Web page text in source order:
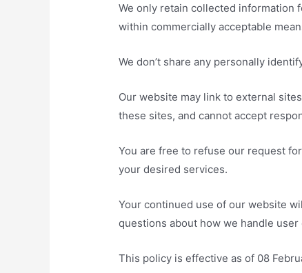
We only retain collected information
within commercially acceptable
We don’t share any personally
Our website may link to external
these sites, and cannot accept
You are free to refuse our request
your desired services.
Your continued use of our website
questions about how we handle
This policy is effective as of 08